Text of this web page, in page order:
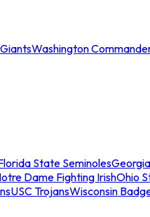
Washington
State Seminoles
Dame Fighting IrishOhio
USC TrojansWisconsin